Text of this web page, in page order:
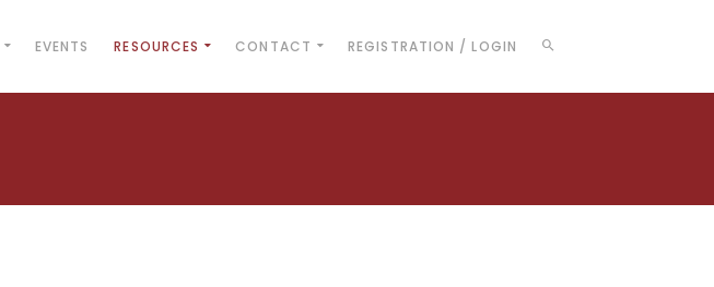
EVENTS RESOURCES CONTACT REGISTRATION / LOGIN